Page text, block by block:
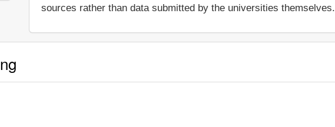
sources rather than data submitted by the universities themselves.